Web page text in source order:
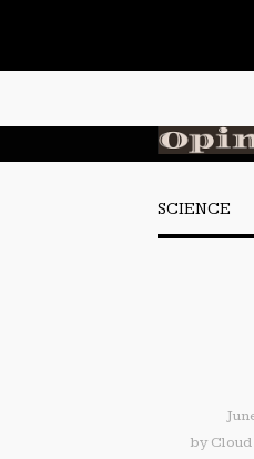
SCIENCE
by